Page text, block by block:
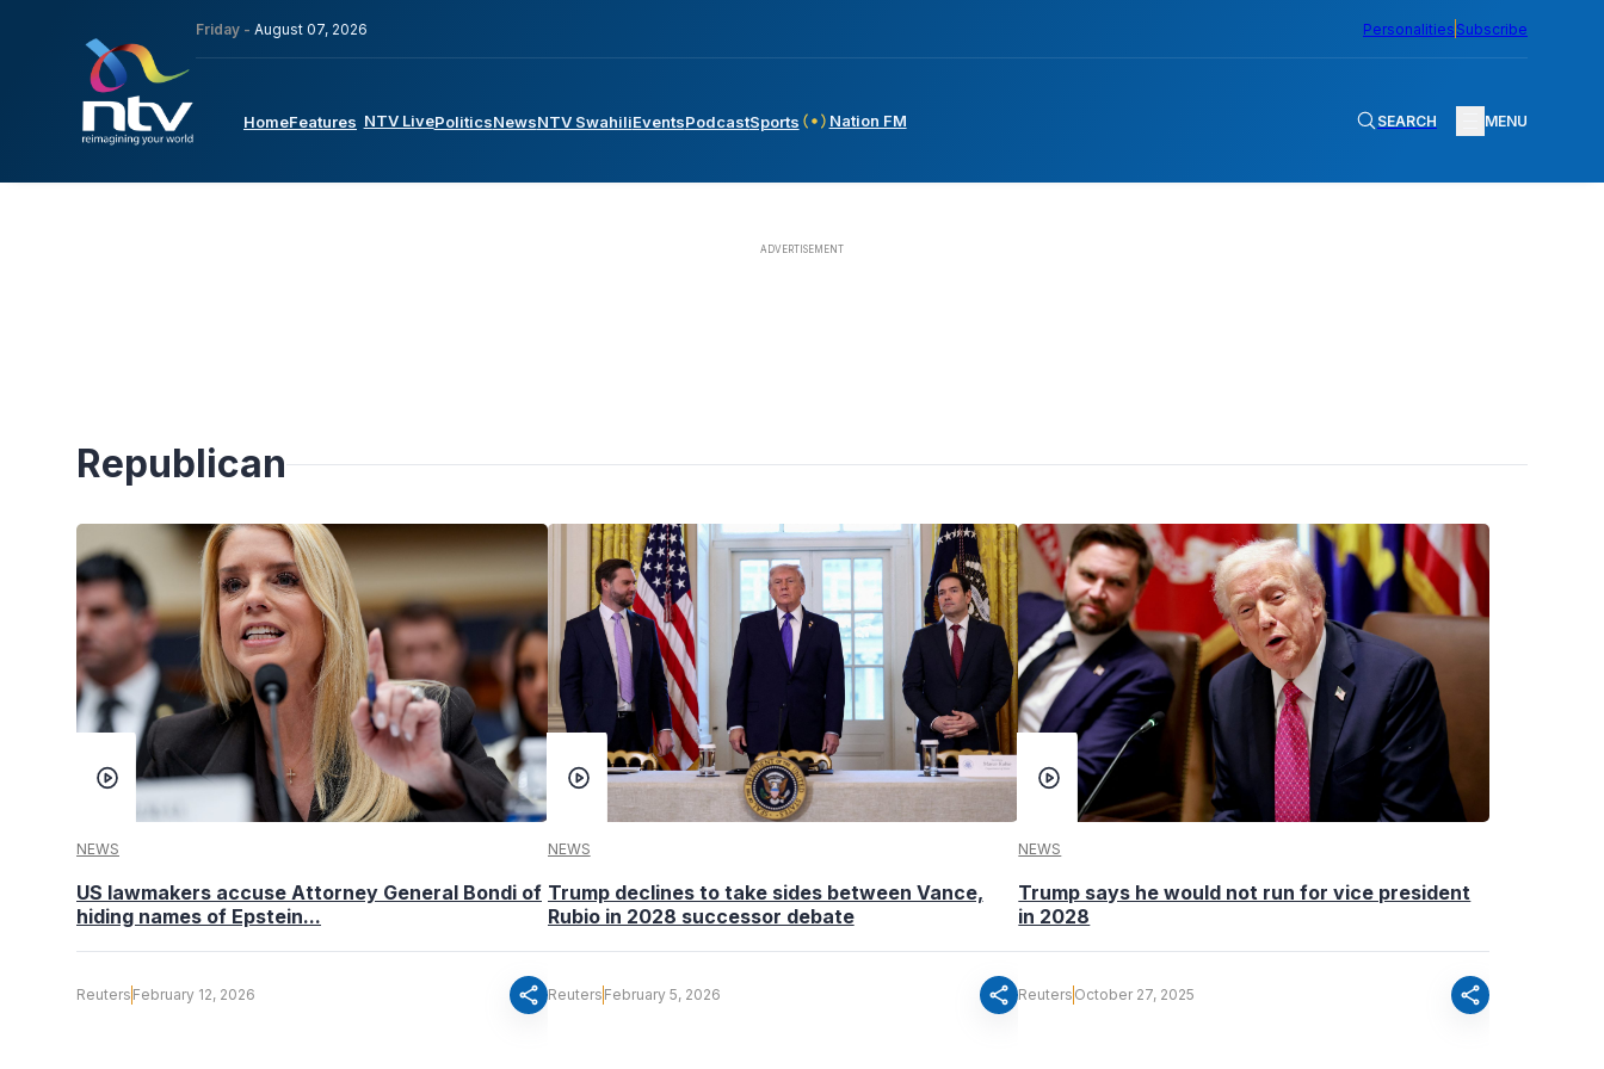
Friday - August 07, 2026 Personalities Subscribe
HomeFeatures NTV LivePoliticsNewsNTV SwahiliEventsPodcastSports Nation FM SEARCH MENU
Republican
NEWS
US lawmakers accuse Attorney General Bondi of
hiding names of Epstein...
Reuters February 12, 2026 share
NEWS
Trump declines to take sides between Vance,
Rubio in 2028 successor debate
Reuters February 5, 2026 share
NEWS
Trump says he would not run for vice president
in 2028
Reuters October 27, 2025 share